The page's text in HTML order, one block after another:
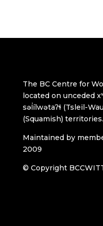
The BC Centre for
located on unceded
səl̓ílwətaʔɬ (Tsleil-
(Squamish) territories.
Maintained by
2009
© Copyright